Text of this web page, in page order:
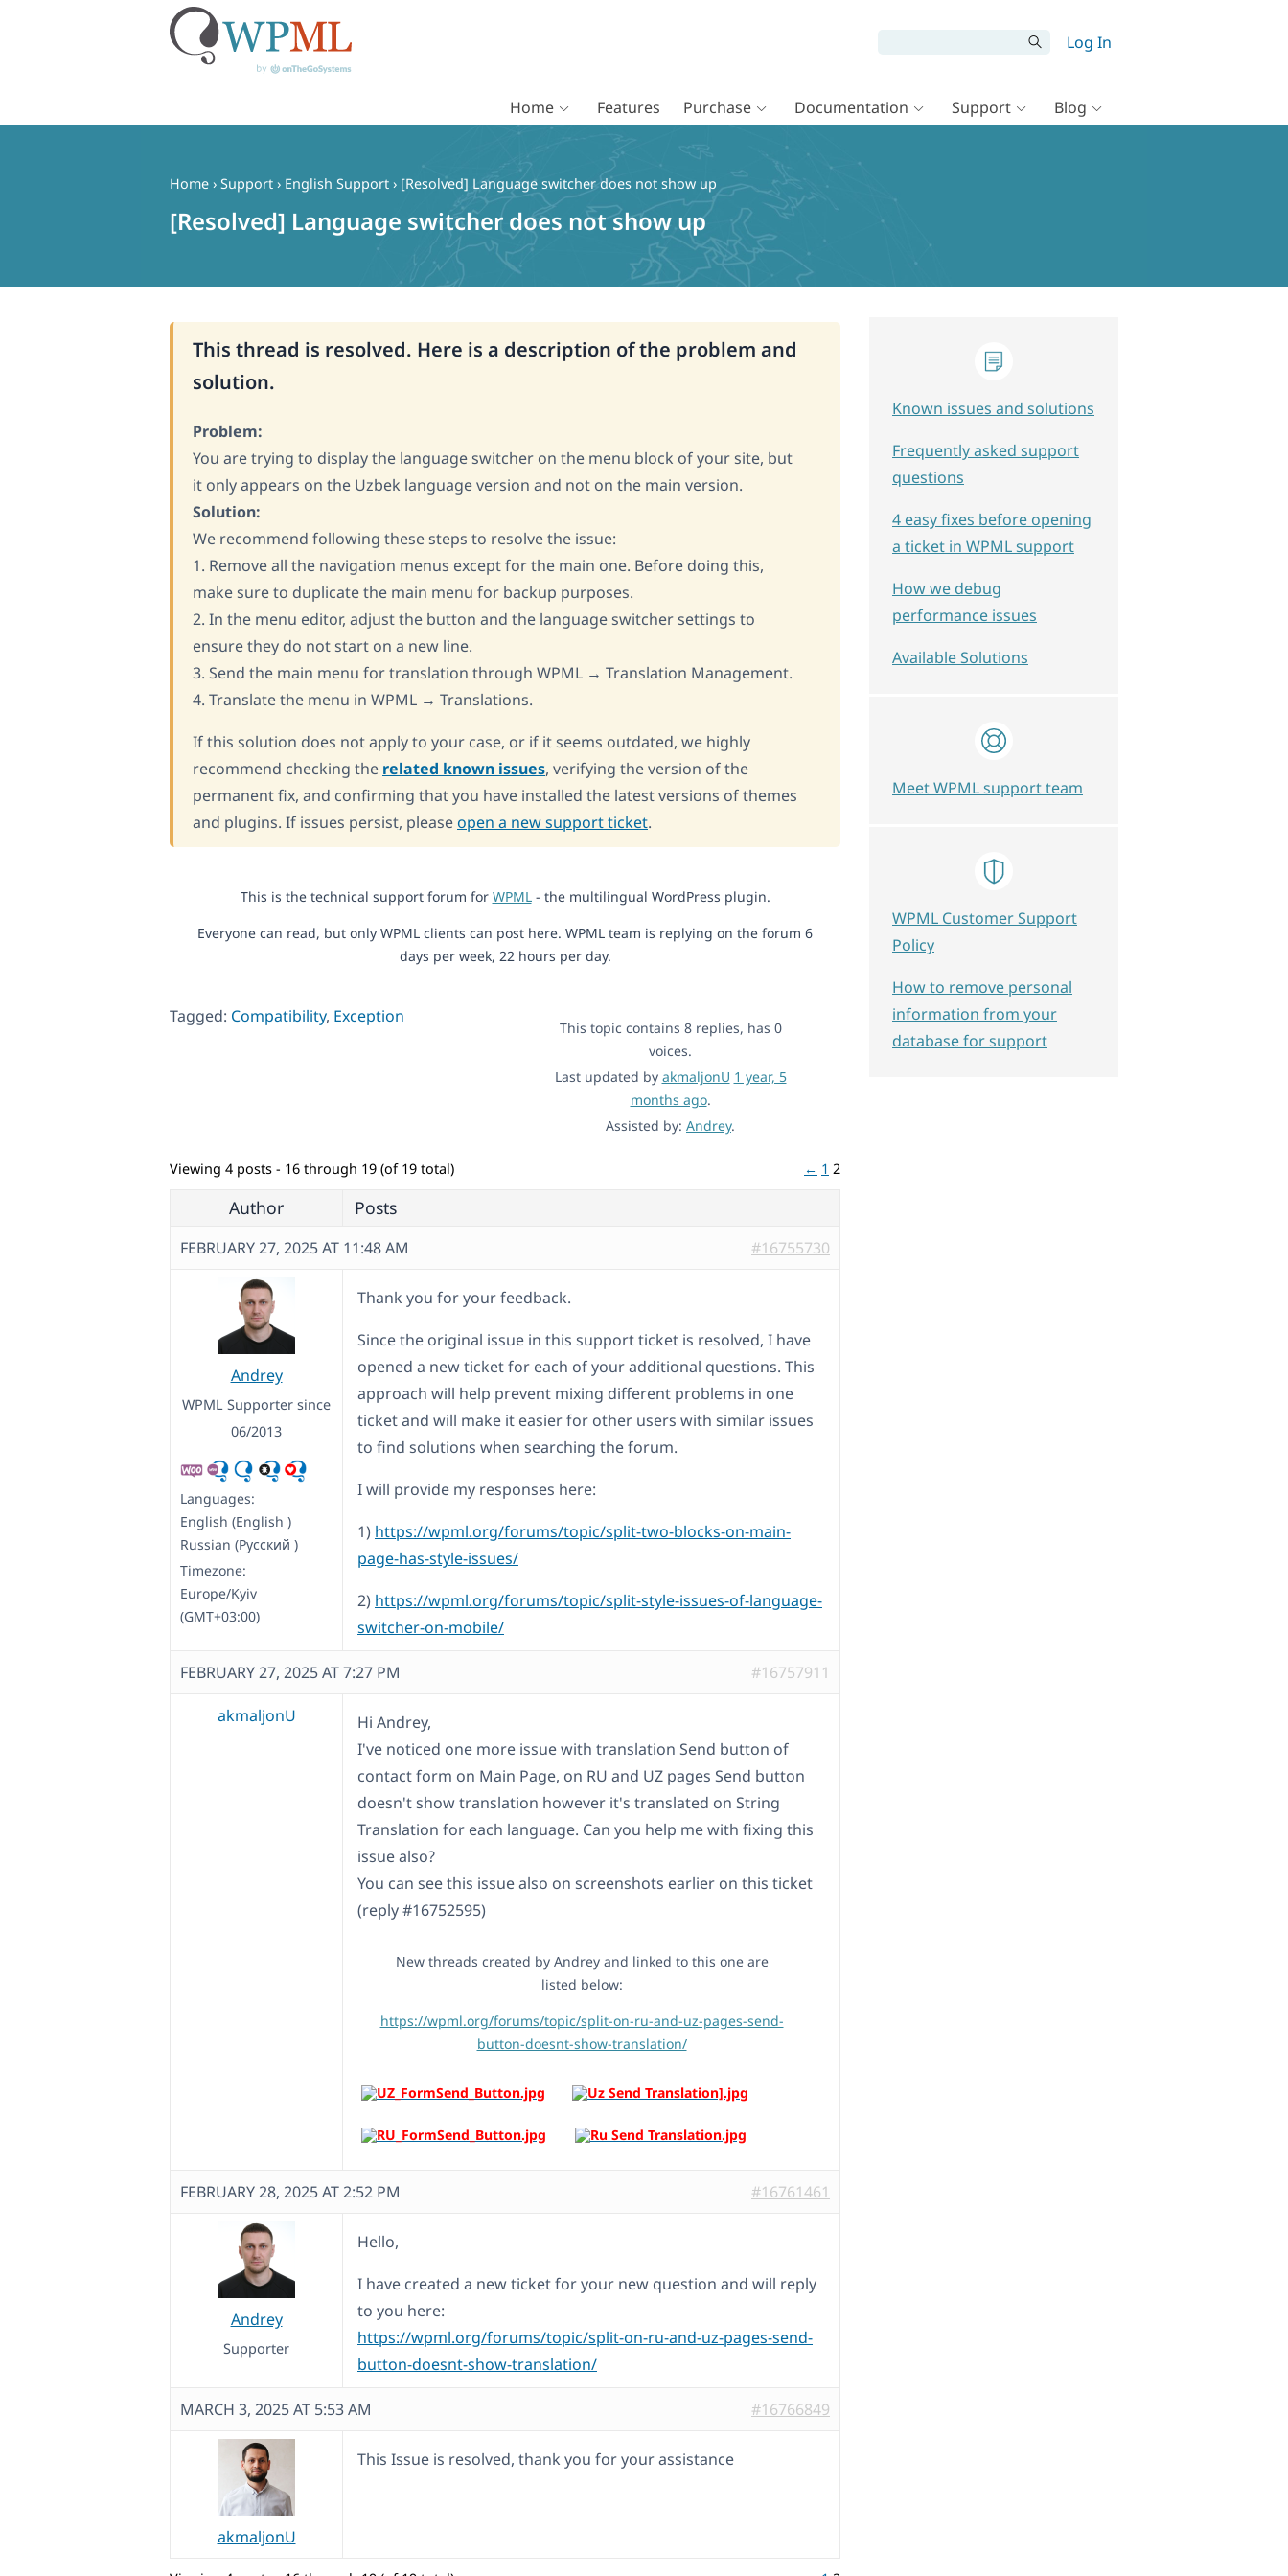
Log In
Home Features Purchase Documentation Support Blog
Home › Support › English Support › [Resolved] Language switcher does not show up
[Resolved] Language switcher does not show up
This thread is resolved. Here is a description of the problem and
solution.
Problem:
You are trying to display the language switcher on the menu block of your site, but
it only appears on the Uzbek language version and not on the main version.
Solution:
We recommend following these steps to resolve the issue:
1. Remove all the navigation menus except for the main one. Before doing this,
make sure to duplicate the main menu for backup purposes.
2. In the menu editor, adjust the button and the language switcher settings to
ensure they do not start on a new line.
3. Send the main menu for translation through WPML → Translation Management.
4. Translate the menu in WPML → Translations.
If this solution does not apply to your case, or if it seems outdated, we highly
recommend checking the related known issues, verifying the version of the
permanent fix, and confirming that you have installed the latest versions of themes
and plugins. If issues persist, pleaseopen a new support ticket.
This is the technical support forum for WPML- the multilingual WordPress plugin.
Everyone can read, but only WPML clients can post here. WPML team is replying on the forum 6
days per week, 22 hours per day.
Tagged: Compatibility, Exception
This topic contains 8 replies, has 0
voices.
Last updated by akmaljonU 1 year, 5
months ago.
Assisted by: Andrey.
Viewing 4 posts - 16 through 19 (of 19 total) ← 1 2
Author Posts
FEBRUARY 27, 2025 AT 11:48 AM #16755730
Andrey
WPML Supporter since
06/2013
Languages:
English (English )
Russian (Русский )
Timezone:
Europe/Kyiv
(GMT+03:00)
Thank you for your feedback.
Since the original issue in this support ticket is resolved, I have
opened a new ticket for each of your additional questions. This
approach will help prevent mixing different problems in one
ticket and will make it easier for other users with similar issues
to find solutions when searching the forum.
I will provide my responses here:
1) https://wpml.org/forums/topic/split-two-blocks-on-main-
page-has-style-issues/
2) https://wpml.org/forums/topic/split-style-issues-of-language-
switcher-on-mobile/
FEBRUARY 27, 2025 AT 7:27 PM #16757911
akmaljonU
Hi Andrey,
I've noticed one more issue with translation Send button of
contact form on Main Page, on RU and UZ pages Send button
doesn't show translation however it's translated on String
Translation for each language. Can you help me with fixing this
issue also?
You can see this issue also on screenshots earlier on this ticket
(reply #16752595)
New threads created by Andrey and linked to this one are
listed below:
https://wpml.org/forums/topic/split-on-ru-and-uz-pages-send-
button-doesnt-show-translation/
FEBRUARY 28, 2025 AT 2:52 PM #16761461
Andrey
Supporter
Hello,
I have created a new ticket for your new question and will reply
to you here:
https://wpml.org/forums/topic/split-on-ru-and-uz-pages-send-
button-doesnt-show-translation/
MARCH 3, 2025 AT 5:53 AM #16766849
akmaljonU
This Issue is resolved, thank you for your assistance
Known issues and solutions
Frequently asked support
questions
4 easy fixes before opening
a ticket in WPML support
How we debug
performance issues
Available Solutions
Meet WPML support team
WPML Customer Support
Policy
How to remove personal
information from your
database for support